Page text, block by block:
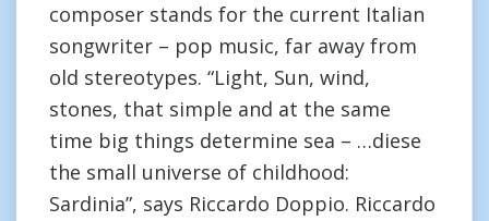
composer stands for the current Italian
songwriter – pop music, far away from
old stereotypes. “Light, Sun, wind,
stones, that simple and at the same
time big things determine sea – …diese
the small universe of childhood:
Sardinia”, says Riccardo Doppio. Riccardo